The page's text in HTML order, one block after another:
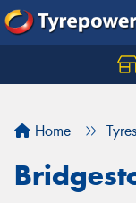
Home Tyres